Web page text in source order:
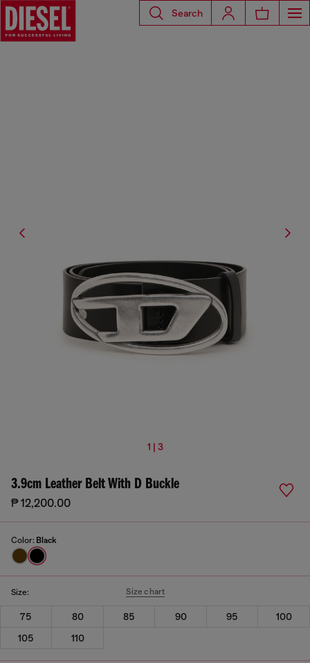
Search
1 | 3
3.9cm Leather Belt With D Buckle
₱ 12,200.00
Color: Black
Size: Size chart
75 80 85 90 95
100
105
110